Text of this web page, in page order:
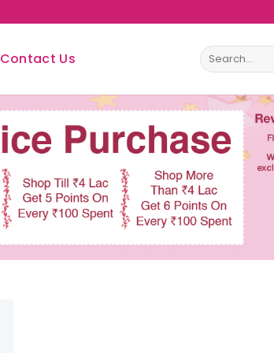
Contact Us
Search
for: